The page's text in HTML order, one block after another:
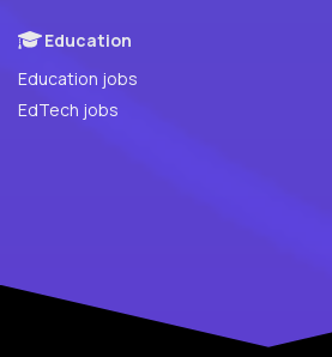
Education
Education jobs
EdTech jobs